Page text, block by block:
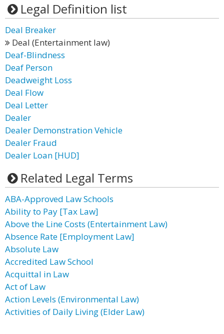
Legal Definition list
Deal Breaker
Deal (Entertainment law)
Deaf-Blindness
Deaf Person
Deadweight Loss
Deal Flow
Deal Letter
Dealer
Dealer Demonstration Vehicle
Dealer Fraud
Dealer Loan [HUD]
Related Legal Terms
ABA-Approved Law Schools
Ability to Pay [Tax Law]
Above the Line Costs (Entertainment Law)
Absence Rate [Employment Law]
Absolute Law
Accredited Law School
Acquittal in Law
Act of Law
Action Levels (Environmental Law)
Activities of Daily Living (Elder Law)